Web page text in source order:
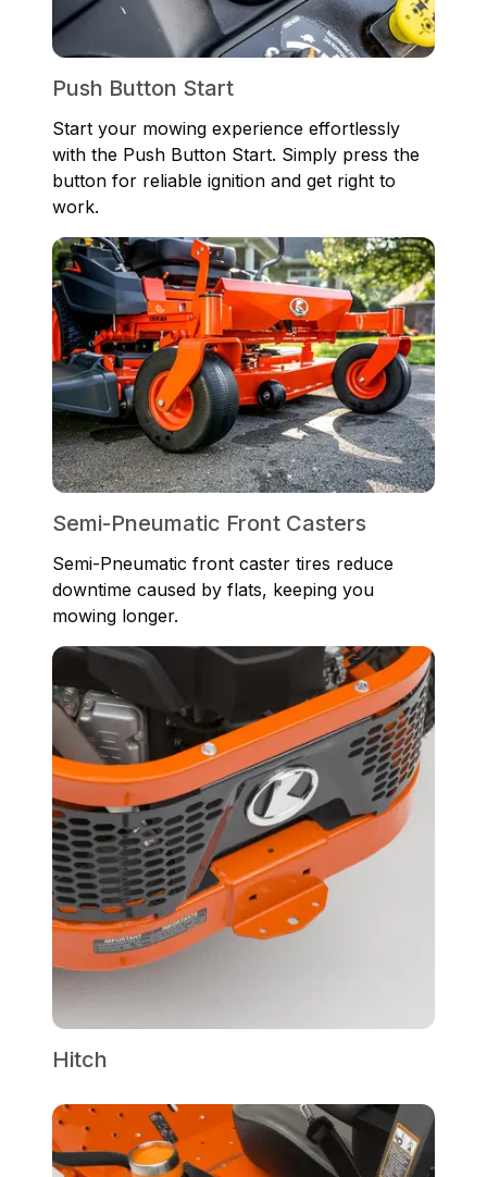
Push Button Start
Start your mowing experience effortlessly
with the Push Button Start. Simply press the
button for reliable ignition and get right to
work.
Semi-Pneumatic Front Casters
Semi-Pneumatic front caster tires reduce
downtime caused by flats, keeping you
mowing longer.
Hitch